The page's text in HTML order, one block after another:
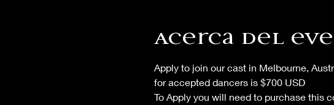
Acerca del
Apply to join our cast in Melbourne,
for accepted dancers is $700 USD
To Apply you will need to purchase this